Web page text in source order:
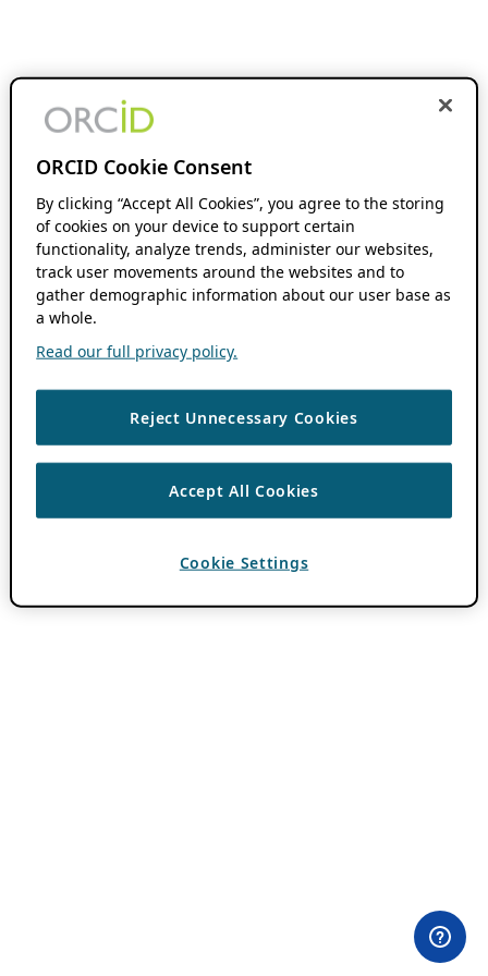
ORCID Cookie Consent
By clicking “Accept All Cookies”, you agree to the storing
of cookies on your device to support certain
functionality, analyze trends, administer our websites,
track user movements around the websites and to
gather demographic information about our user base as
a whole.
Read our full privacy policy.
Reject Unnecessary Cookies
Accept All Cookies
Cookie Settings